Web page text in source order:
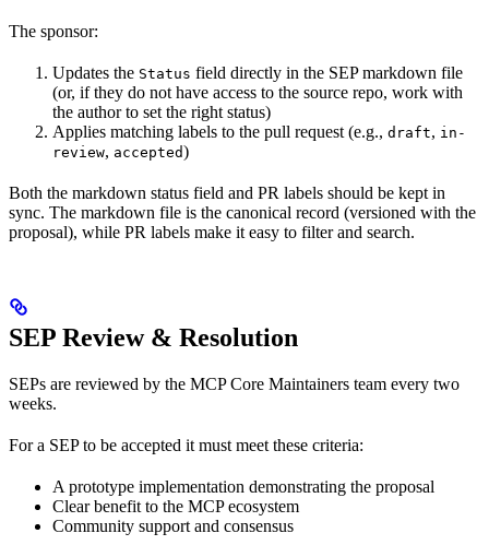
The sponsor:
Updates the Status field directly in the SEP markdown file
(or, if they do not have access to the source repo, work with
the author to set the right status)
Applies matching labels to the pull request (e.g., draft, in-
review, accepted)
Both the markdown status field and PR labels should be kept in
sync. The markdown file is the canonical record (versioned with the
proposal), while PR labels make it easy to filter and search.
SEP Review & Resolution
SEPs are reviewed by the MCP Core Maintainers team every two
weeks.
For a SEP to be accepted it must meet these criteria:
A prototype implementation demonstrating the proposal
Clear benefit to the MCP ecosystem
Community support and consensus